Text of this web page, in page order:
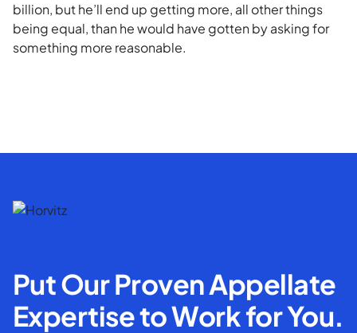
billion, but he’ll end up getting more, all other things
being equal, than he would have gotten by asking for
something more reasonable.
Put Our Proven Appellate
Expertise to Work for You.